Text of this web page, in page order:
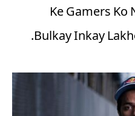
Ke Gamers Ko
Bulkay Inkay